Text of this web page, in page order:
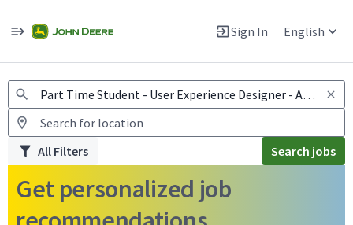
Sign In English
Warning: Job search scams using fake job postings
All Filters Search jobs
Get personalized job